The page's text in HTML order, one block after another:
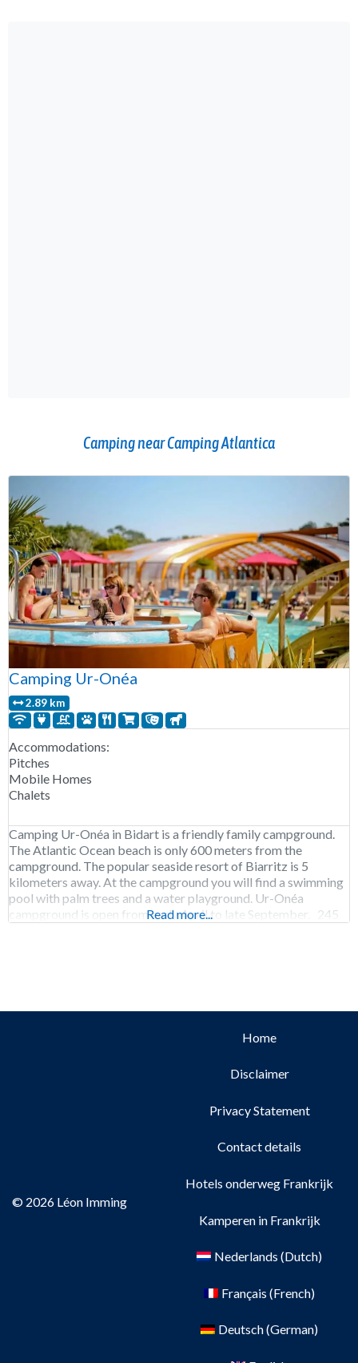
Camping near Camping Atlantica
Camping Ur-Onéa
2.89 km
Accommodations:
Pitches
Mobile Homes
Chalets
Camping Ur-Onéa in Bidart is a friendly family campground.
The Atlantic Ocean beach is only 600 meters from the
campground. The popular seaside resort of Biarritz is 5
kilometers away. At the campground you will find a swimming
pool with palm trees and a water playground. Ur-Onéa
campground is open from early April to late September. 245
Read more...
© 2026 Léon Imming
Home
Disclaimer
Privacy Statement
Contact details
Hotels onderweg Frankrijk
Kamperen in Frankrijk
Nederlands (Dutch)
Français (French)
Deutsch(German)